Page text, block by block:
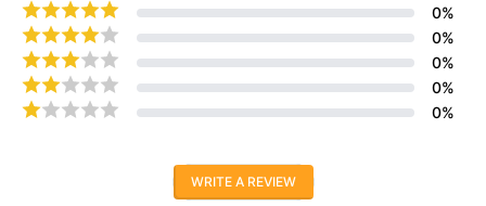
0%
0%
0%
0%
0%
WRITE A REVIEW